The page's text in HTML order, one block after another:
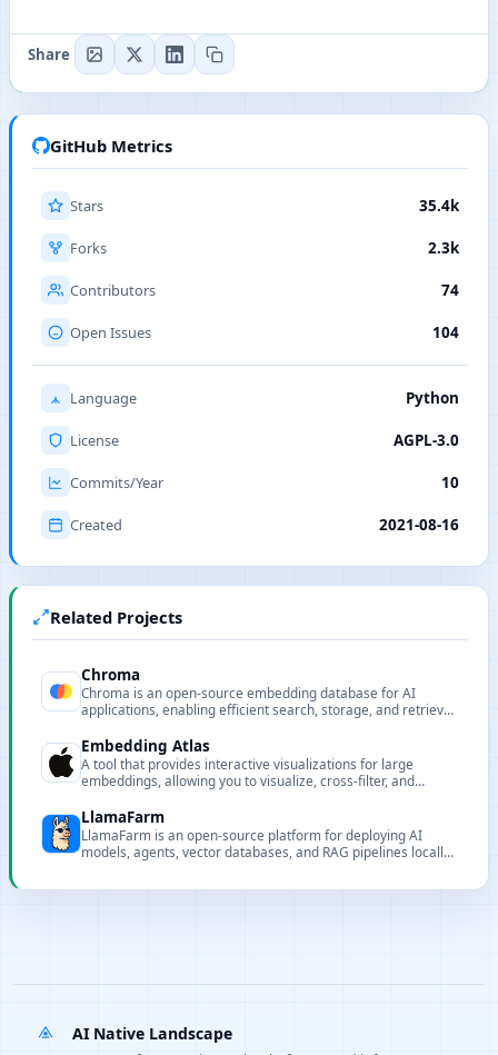
Share
GitHub Metrics
Stars 35.4k
Forks 2.3k
Contributors 74
Open Issues 104
Language Python
License AGPL-3.0
Commits/Year 10
Created 2021-08-16
Related Projects
Chroma
Chroma is an open-source embedding database for AI
applications, enabling efficient search, storage, and retrieval
Embedding Atlas
A tool that provides interactive visualizations for large
embeddings, allowing you to visualize, cross-filter, and
LlamaFarm
LlamaFarm is an open-source platform for deploying AI
models, agents, vector databases, and RAG pipelines locally
AI Native Landscape